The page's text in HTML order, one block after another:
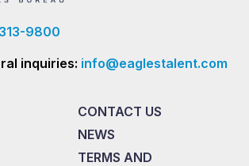
9800
inquiries: info@eaglestalent.com
CONTACT US
NEWS
TERMS AND